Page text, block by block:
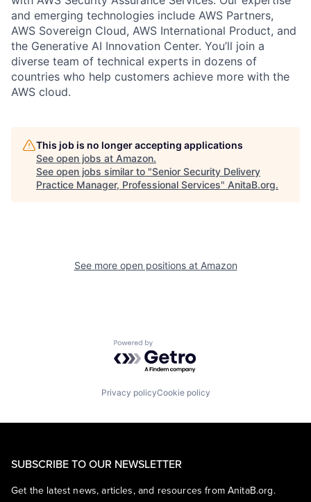
and emerging technologies include AWS Partners,
AWS Sovereign Cloud, AWS International Product, and
the Generative AI Innovation Center. You’ll join a
diverse team of technical experts in dozens of
countries who help customers achieve more with the
AWS cloud.
This job is no longer accepting applications
See open jobs at Amazon.
See open jobs similar to "Senior Security Delivery
Practice Manager, Professional Services" AnitaB.org.
See more open positions at Amazon
Powered by Getro.com
Privacy policyCookie policy
SUBSCRIBE TO OUR NEWSLETTER
Get the latest news, articles, and resources from AnitaB.org.